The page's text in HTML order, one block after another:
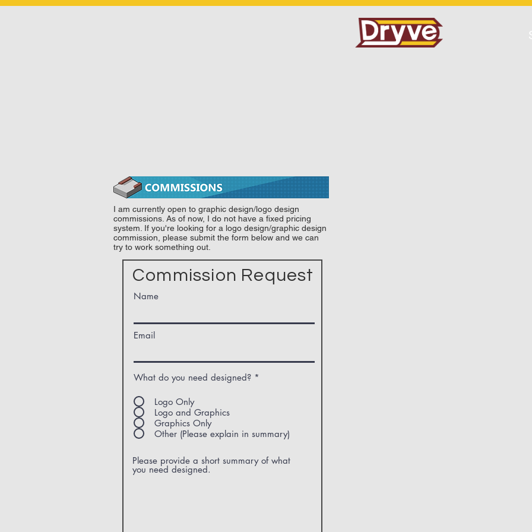
Commission Request
Name
Email
What do you need designed? *
Logo Only
Logo and Graphics
Graphics Only
Other (Please explain in summary)
Please provide a short summary of what
you need designed.
I am currently open to graphic design/logo design
commissions. As of now, I do not have a fixed pricing
system. If you're looking for a logo design/graphic design
commission, please submit the form below and we can
try to work something out.